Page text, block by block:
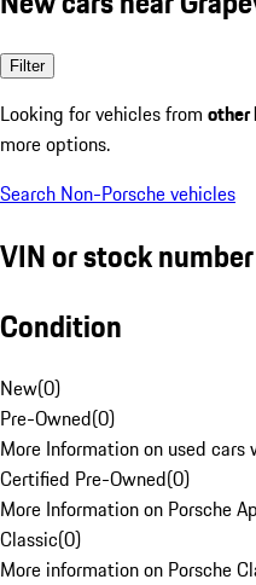
Filter
Looking for vehicles from other
more options.
Search Non-Porsche vehicles
VIN or stock number
Condition
New(0)
Pre-Owned(0)
More Information on used
Certified Pre-Owned(0)
More Information on Porsche
Classic(0)
More information on Porsche